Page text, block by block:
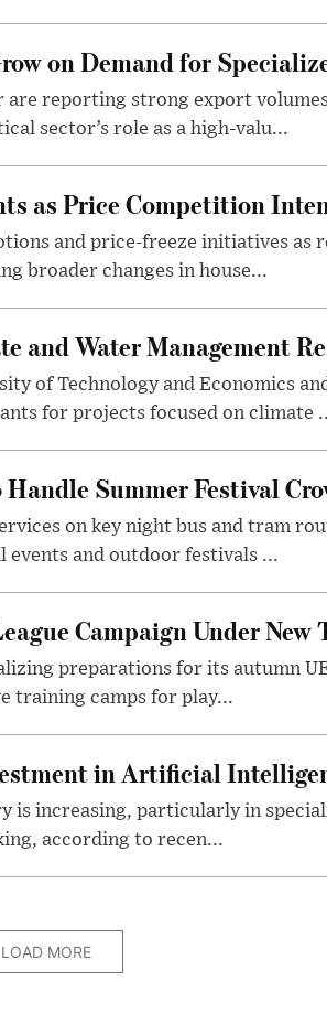
on Demand for
reporting strong export
sector’s role as a high-valu...
as Price Competition
and price-freeze initiatives as
broader changes in house...
Water Management
of Technology and Economics
for projects focused on climate
Summer Festival
on key night bus and tram
events and outdoor festivals ...
Campaign Under New
preparations for its autumn
training camps for play...
in Artificial
is increasing, particularly in
according to recen...
LOAD MORE